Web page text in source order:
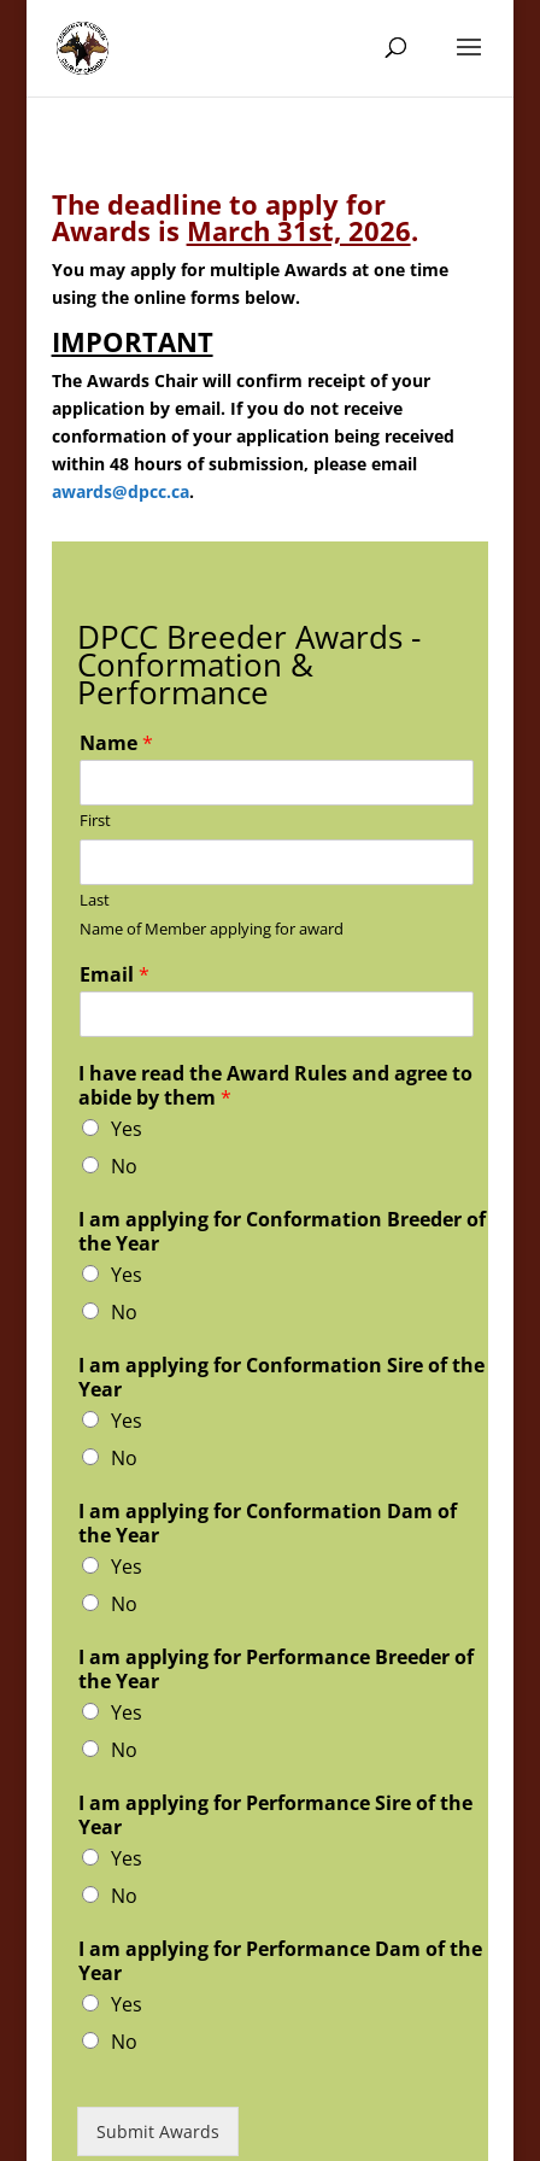
The deadline to apply for
Awards is March 31st, 2026.
You may apply for multiple Awards at one time
using the online forms below.
IMPORTANT
The Awards Chair will confirm receipt of your
application by email. If you do not receive
conformation of your application being received
within 48 hours of submission, please email
awards@dpcc.ca.
DPCC Breeder Awards -
Conformation &
Performance
Name*
First
Last
Name of Member applying for award
Email *
I have read the Award Rules and agree to
abide by them *
Yes
No
I am applying for Conformation Breeder of
the Year
Yes
No
I am applying for Conformation Sire of the
Year
Yes
No
I am applying for Conformation Dam of
the Year
Yes
No
I am applying for Performance Breeder of
the Year
Yes
No
I am applying for Performance Sire of the
Year
Yes
No
I am applying for Performance Dam of the
Year
Yes
No
Submit Awards